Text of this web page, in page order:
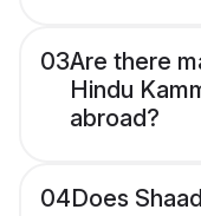
03Are there
Hindu
abroad?
04Does